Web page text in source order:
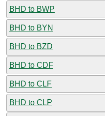
BHD to BWP
BHD to BYN
BHD to BZD
BHD to CDF
BHD to CLF
BHD to CLP